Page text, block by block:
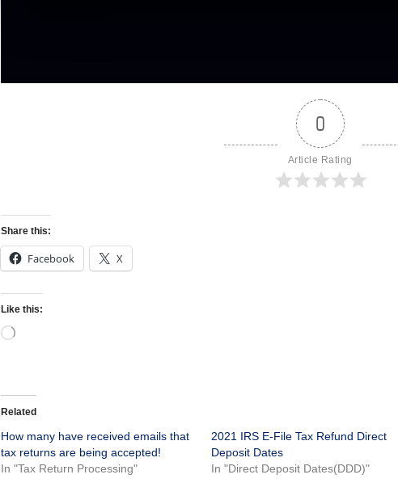
0
Article Rating
Share this:
Facebook X
Like this:
Related
How many have received emails that
tax returns are being accepted!
In "Tax Return Processing"
2021 IRS E-File Tax Refund Direct
Deposit Dates
In "Direct Deposit Dates(DDD)"